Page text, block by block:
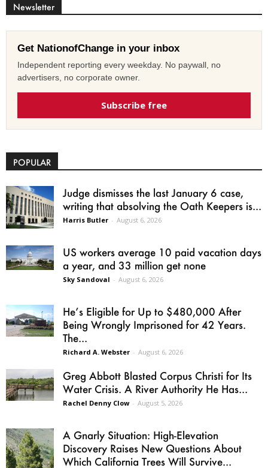
Newsletter
Get NationofChange in your inbox
Independent reporting every weekday. No paywall, no
advertisers, no corporate owner.
Subscribe free
POPULAR
Judge dismisses the last January 6 case,
writing that absolving the Oath Keepers is...
Harris Butler - August 6, 2026
US workers average 10 paid vacation days
a year, and 33 million get none
Sky Sandoval - August 6, 2026
He’s Eligible for Up to $480,000 After
Being Wrongly Imprisoned for 42 Years.
The...
Richard A. Webster - August 6, 2026
Greg Abbott Blasted Corpus Christi for Its
Water Crisis. A River Authority He Has...
Rachel Denny Clow - August 5, 2026
A Gnarly Situation: High-Elevation
Discovery Raises New Questions About
Which California Trees Will Survive...